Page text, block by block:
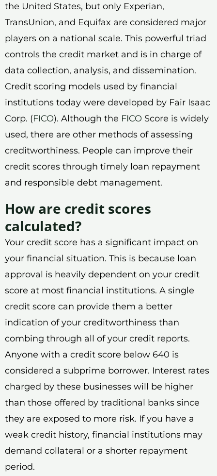
the United States, but only Experian,
TransUnion, and Equifax are considered major
players on a national scale. This powerful triad
controls the credit market and is in charge of
data collection, analysis, and dissemination.
Credit scoring models used by financial
institutions today were developed by Fair Isaac
Corp. (FICO). Although the FICO Score is widely
used, there are other methods of assessing
creditworthiness. People can improve their
credit scores through timely loan repayment
and responsible debt management.
How are credit scores
calculated?
Your credit score has a significant impact on
your financial situation. This is because loan
approval is heavily dependent on your credit
score at most financial institutions. A single
credit score can provide them a better
indication of your creditworthiness than
combing through all of your credit reports.
Anyone with a credit score below 640 is
considered a subprime borrower. Interest rates
charged by these businesses will be higher
than those offered by traditional banks since
they are exposed to more risk. If you have a
weak credit history, financial institutions may
demand collateral or a shorter repayment
period.